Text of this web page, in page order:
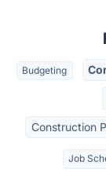
Budgeting
Construction
Job